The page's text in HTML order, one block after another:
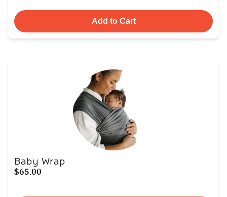
Add to Cart
Baby Wrap
$65.00